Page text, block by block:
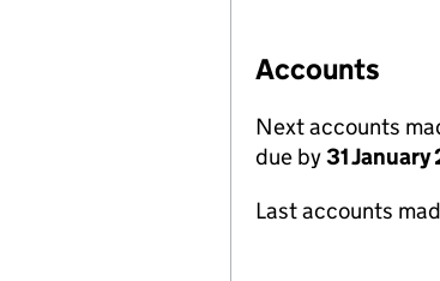
Accounts
Next accounts
due by31
Last accounts